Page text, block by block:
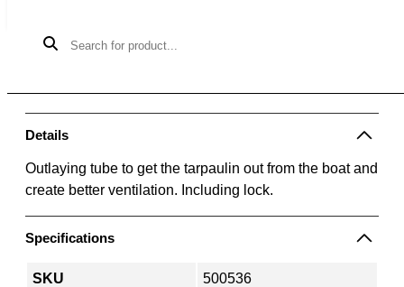
More than 10 units in stock
Details
Outlaying tube to get the tarpaulin out from the boat and
create better ventilation. Including lock.
Specifications
SKU 500536